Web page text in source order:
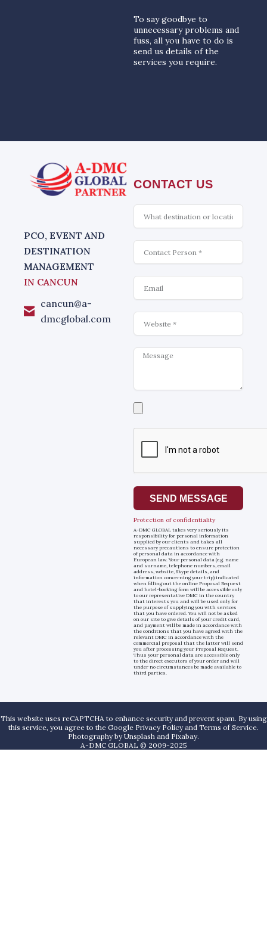
To say goodbye to
unnecessary problems and
fuss, all you have to do is
send us details of the
services you require.
PCO, EVENT AND
DESTINATION
MANAGEMENT
IN CANCUN
cancun@a-
dmcglobal.com
CONTACT US
interesting
Message
Select
a
SEND MESSAGE
Protection of confidentiality
A-DMC GLOBAL takes very seriously its
responsibility for personal information
supplied by our clients and takes all
necessary precautions to ensure protection
of personal data in accordance with
European law. Your personal data (e.g. name
and surname, telephone numbers, email
address, website, Skype details, and
information concerning your trip) indicated
when filling out the online Proposal Request
and hotel-booking form will be accessible only
to our representative DMC in the country
that interests you and will be used only for
the purpose of supplying you with services
that you have ordered. You will not be asked
on our site to give details of your credit card,
and payment will be made in accordance with
the conditions that you have agreed with the
relevant DMC in accordance with the
commercial proposal that the latter will send
you after processing your Proposal Request.
Thus your personal data are accessible only
to the direct executors of your order and will
under no circumstances be made available to
third parties.
This website uses reCAPTCHA to enhance security and prevent spam. By using
this service, you agree to the Google Privacy Policy and Terms of Service.
Photography byUnsplash and Pixabay.
A-DMC GLOBAL © 2009-2025